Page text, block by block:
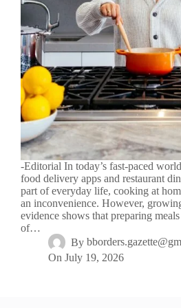
-Editorial In today’s fast-paced
food delivery apps and restaurant
part of everyday life, cooking at
an inconvenience. However,
evidence shows that preparing
of…
By
On July 19, 2026